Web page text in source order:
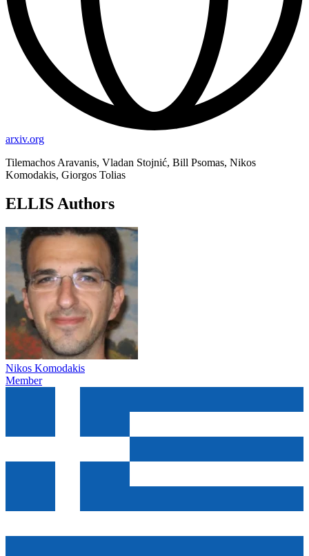
arxiv.org
Tilemachos Aravanis, Vladan Stojnić, Bill Psomas, Nikos
Komodakis, Giorgos Tolias
ELLIS Authors
Nikos Komodakis
Member